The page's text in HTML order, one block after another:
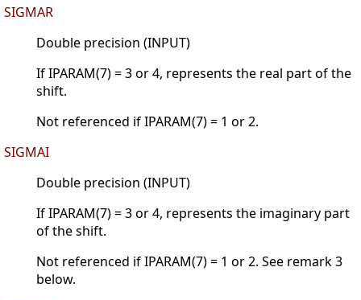
SIGMAR
Double precision (INPUT)
If IPARAM(7) = 3 or 4, represents the real part of the
shift.
Not referenced if IPARAM(7) = 1 or 2.
SIGMAI
Double precision (INPUT)
If IPARAM(7) = 3 or 4, represents the imaginary part
of the shift.
Not referenced if IPARAM(7) = 1 or 2. See remark 3
below.